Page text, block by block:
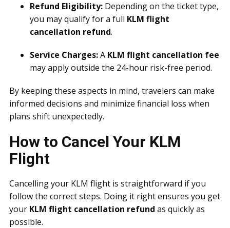
Refund Eligibility: Depending on the ticket type,
you may qualify for a full KLM flight
cancellation refund.
Service Charges:A KLM flight cancellation fee
may apply outside the 24-hour risk-free period.
By keeping these aspects in mind, travelers can make
informed decisions and minimize financial loss when
plans shift unexpectedly.
How to Cancel Your KLM
Flight
Cancelling your KLM flight is straightforward if you
follow the correct steps. Doing it right ensures you get
your KLM flight cancellation refund as quickly as
possible.